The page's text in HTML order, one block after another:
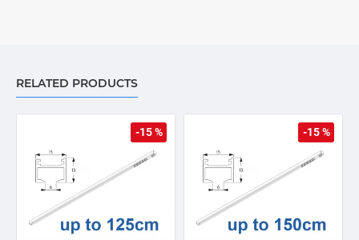
RELATED PRODUCTS
-15 % -15 %